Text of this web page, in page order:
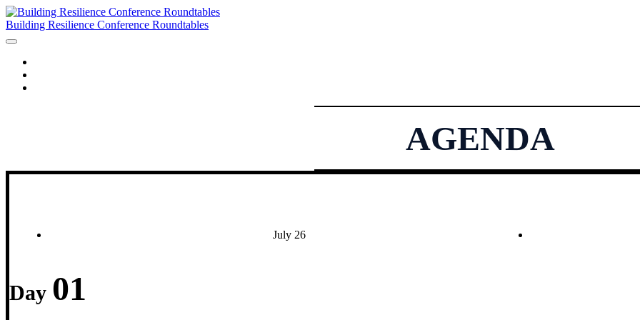
Building Resilience Conference Roundtables
AGENDA
July 26
Day 01